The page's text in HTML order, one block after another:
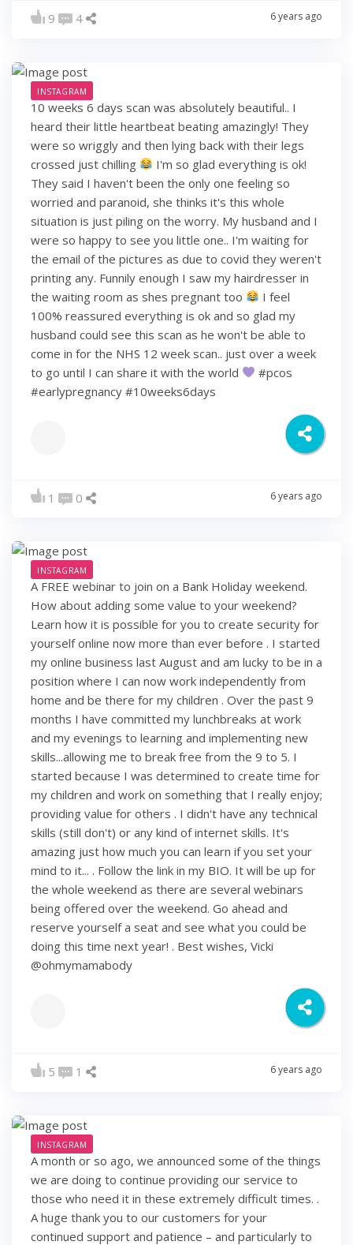
9 4 6 years ago
INSTAGRAM
10 weeks 6 days scan was absolutely beautiful.. I
heard their little heartbeat beating amazingly! They
were so wriggly and then lying back with their legs
crossed just chilling
I'm so glad everything is ok!
They said I haven't been the only one feeling so
worried and paranoid, she thinks it's this whole
situation is just piling on the worry. My husband and I
were so happy to see you little one.. I'm waiting for
the email of the pictures as due to covid they weren't
printing any. Funnily enough I saw my hairdresser in
the waiting room as shes pregnant too
I feel
100% reassured everything is ok and so glad my
husband could see this scan as he won't be able to
come in for the NHS 12 week scan.. just over a week
to go until I can share it with the world
#pcos
#earlypregnancy #10weeks6days
1 0 6 years ago
INSTAGRAM
A FREE webinar to join on a Bank Holiday weekend.
How about adding some value to your weekend?
Learn how it is possible for you to create security for
yourself online now more than ever before . I started
my online business last August and am lucky to be in a
position where I can now work independently from
home and be there for my children . Over the past 9
months I have committed my lunchbreaks at work
and my evenings to learning and implementing new
skills...allowing me to break free from the 9 to 5. I
started because I was determined to create time for
my children and work on something that I really enjoy;
providing value for others . I didn't have any technical
skills (still don't) or any kind of internet skills. It's
amazing just how much you can learn if you set your
mind to it... . Follow the link in my BIO. It will be up for
the whole weekend as there are several webinars
being offered over the weekend. Go ahead and
reserve yourself a seat and see what you could be
doing this time next year! . Best wishes, Vicki
@ohmymamabody
5 1 6 years ago
INSTAGRAM
A month or so ago, we announced some of the things
we are doing to continue providing our service to
those who need it in these extremely difficult times. .
A huge thank you to our customers for your
continued support and patience – and particularly to